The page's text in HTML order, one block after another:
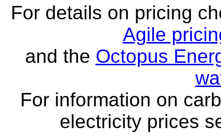
For details on pricing
Agile
and the Octopus
For information on
electricity prices